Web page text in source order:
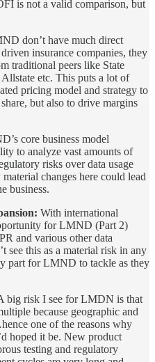
is not a valid comparison, but
don’t have much direct
insurance companies, they
traditional peers like State
etc. This puts a lot of
pricing model and strategy to
but also to drive margins
core business model
to analyze vast amounts of
risks over data usage
changes here could lead
business.
With international
for LMND (Part 2)
and various other data
see this as a material risk in any
part for LMND to tackle as they
big risk I see for LMDN is that
because geographic and
one of the reasons why
hoped it be. New product
testing and regulatory